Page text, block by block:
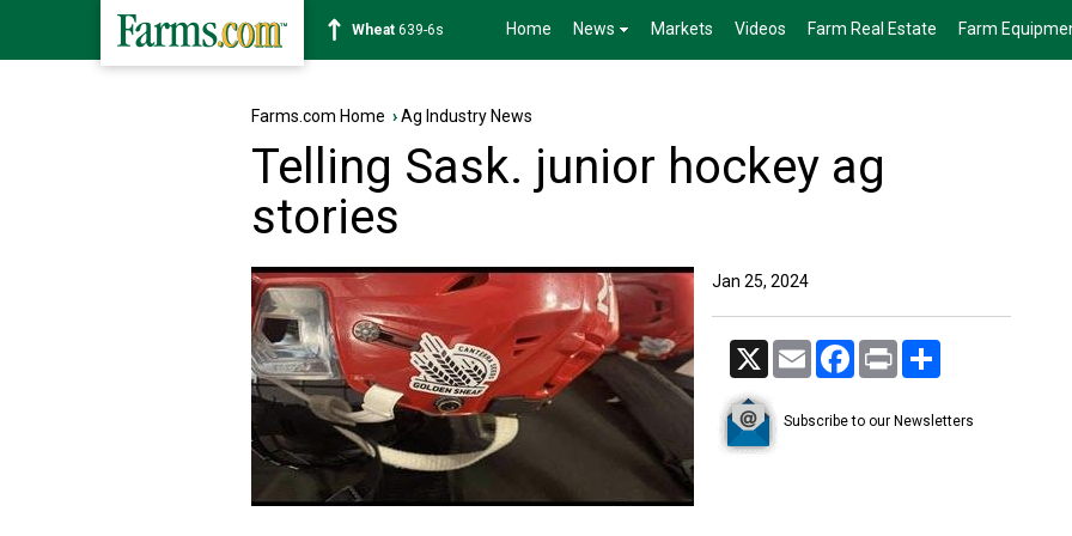
Soybean1176-2s Home News Markets Videos Farm Real Estate Farm
Farms.com Home ›Ag Industry News
Telling Sask. junior hockey ag
stories
Jan 25, 2024
X Email Facebook
Print
Subscribe to our Newsletters